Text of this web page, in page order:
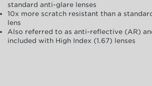
standard anti-glare lenses
10x more scratch resistant than a
lens
Also referred to as anti-reflective (AR)
included with High Index (1.67) lenses